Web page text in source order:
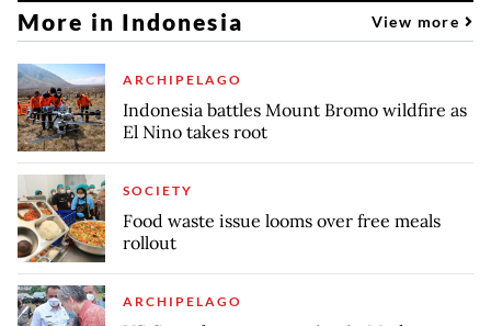
More in Indonesia View more
ARCHIPELAGO
Indonesia battles Mount Bromo wildfire as
El Nino takes root
SOCIETY
Food waste issue looms over free meals
rollout
ARCHIPELAGO